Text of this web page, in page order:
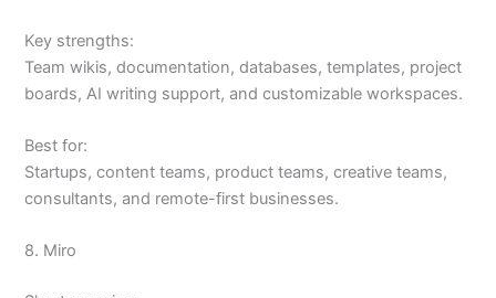
Key strengths:
Team wikis, documentation, databases, templates, project
boards, AI writing support, and customizable workspaces.
Best for:
Startups, content teams, product teams, creative teams,
consultants, and remote-first businesses.
8. Miro